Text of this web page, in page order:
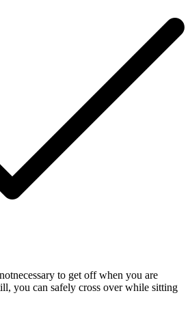
to get off when you are
you can safely cross over while sitting